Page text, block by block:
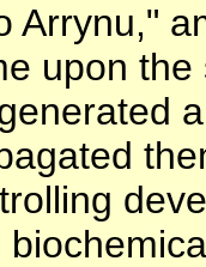
Arrynu,"
upon